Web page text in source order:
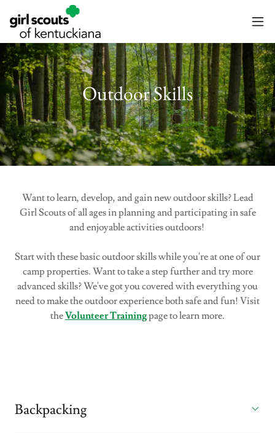
Outdoor Skills
Want to learn, develop, and gain new outdoor skills? Lead
Girl Scouts of all ages in planning and participating in safe
and enjoyable activities outdoors!
Start with these basic outdoor skills while you're at one of our
camp properties. Want to take a step further and try more
advanced skills? We've got you covered with everything you
need to make the outdoor experience both safe and fun! Visit
theVolunteer Trainingpage to learn more.
Backpacking